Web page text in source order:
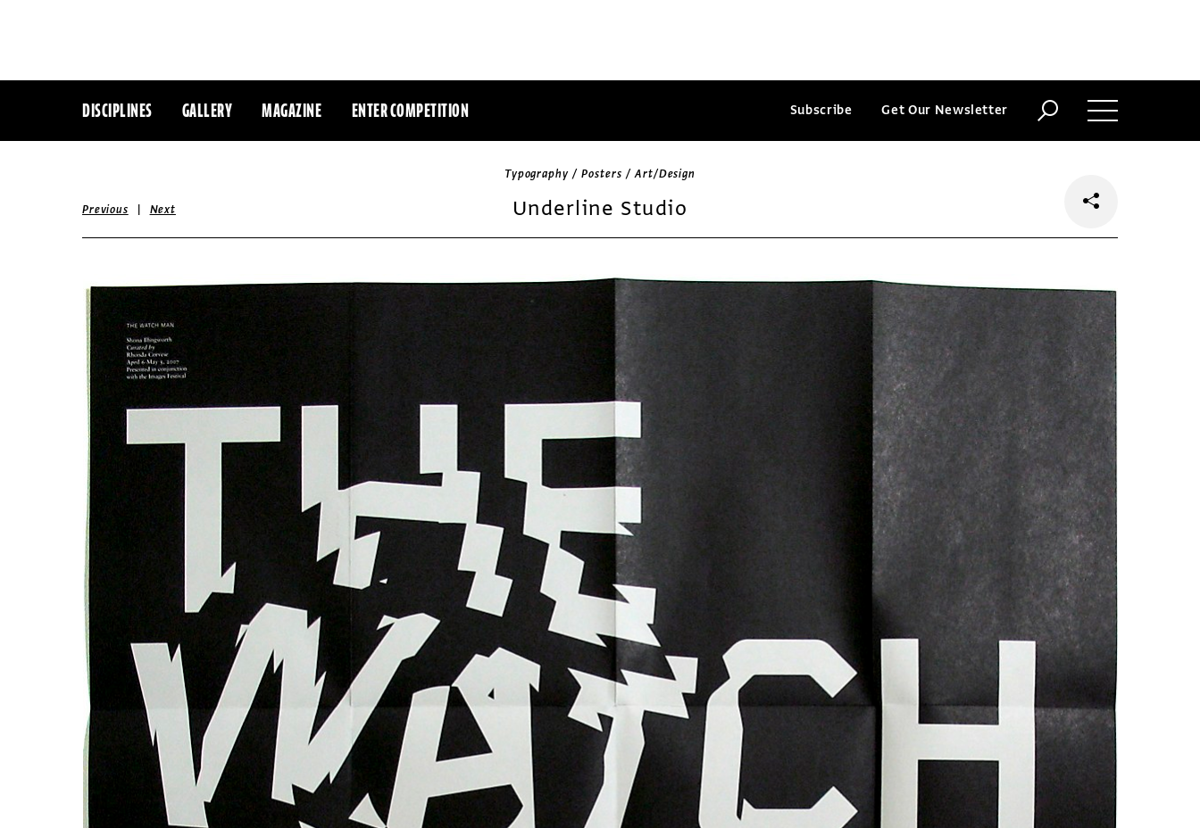
DISCIPLINES GALLERY MAGAZINE ENTER COMPETITION Subscribe Get Our Newsletter
Typography / Posters / Art/Design
Underline Studio
Previous | Next